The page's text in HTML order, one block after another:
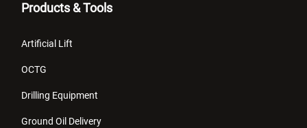
Products & Tools
Artificial Lift
OCTG
Drilling Equipment
Ground Oil Delivery